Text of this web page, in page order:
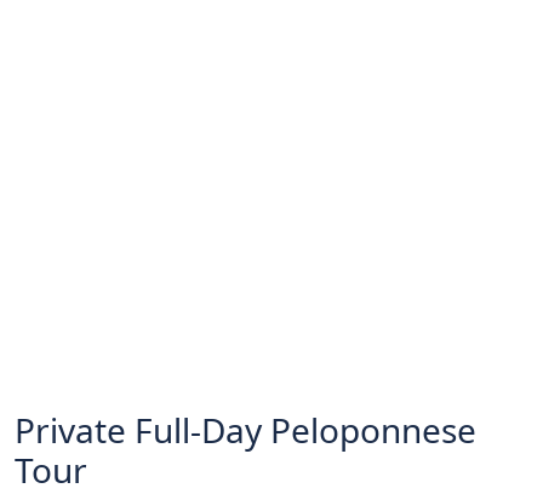
Private Full-Day Peloponnese
Tour